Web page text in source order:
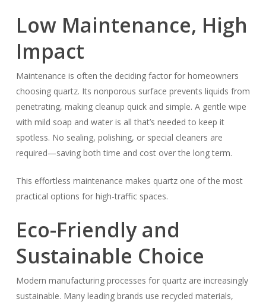
Low Maintenance, High
Impact
Maintenance is often the deciding factor for homeowners
choosing quartz. Its nonporous surface prevents liquids from
penetrating, making cleanup quick and simple. A gentle wipe
with mild soap and water is all that’s needed to keep it
spotless. No sealing, polishing, or special cleaners are
required—saving both time and cost over the long term.
This effortless maintenance makes quartz one of the most
practical options for high-traffic spaces.
Eco-Friendly and
Sustainable Choice
Modern manufacturing processes for quartz are increasingly
sustainable. Many leading brands use recycled materials,